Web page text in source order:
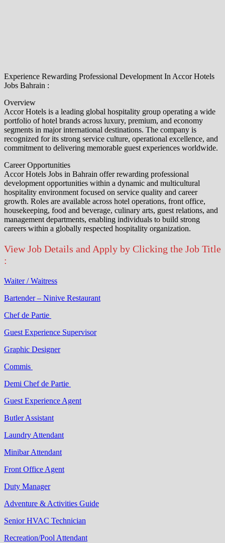
Experience Rewarding Professional Development In Accor Hotels
Jobs Bahrain :
Overview
Accor Hotels is a leading global hospitality group operating a wide
portfolio of hotel brands across luxury, premium, and economy
segments in major international destinations. The company is
recognized for its strong service culture, operational excellence, and
commitment to delivering memorable guest experiences worldwide.
Career Opportunities
Accor Hotels Jobs in Bahrain offer rewarding professional
development opportunities within a dynamic and multicultural
hospitality environment focused on service quality and career
growth. Roles are available across hotel operations, front office,
housekeeping, food and beverage, culinary arts, guest relations, and
management departments, enabling individuals to build strong
careers within a globally respected hospitality organization.
View Job Details and Apply by Clicking the Job Title
:
Waiter / Waitress
Bartender – Ninive Restaurant
Chef de Partie
Guest Experience Supervisor
Graphic Designer
Commis
Demi Chef de Partie
Guest Experience Agent
Butler Assistant
Laundry Attendant
Minibar Attendant
Front Office Agent
Duty Manager
Adventure & Activities Guide
Senior HVAC Technician
Recreation/Pool Attendant